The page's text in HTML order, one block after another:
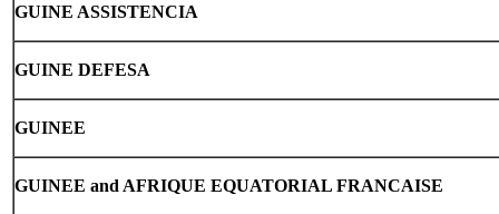
GUINE ASSISTENCIA
GUINE DEFESA
GUINEE
GUINEE and AFRIQUE EQUATORIAL FRANCAISE